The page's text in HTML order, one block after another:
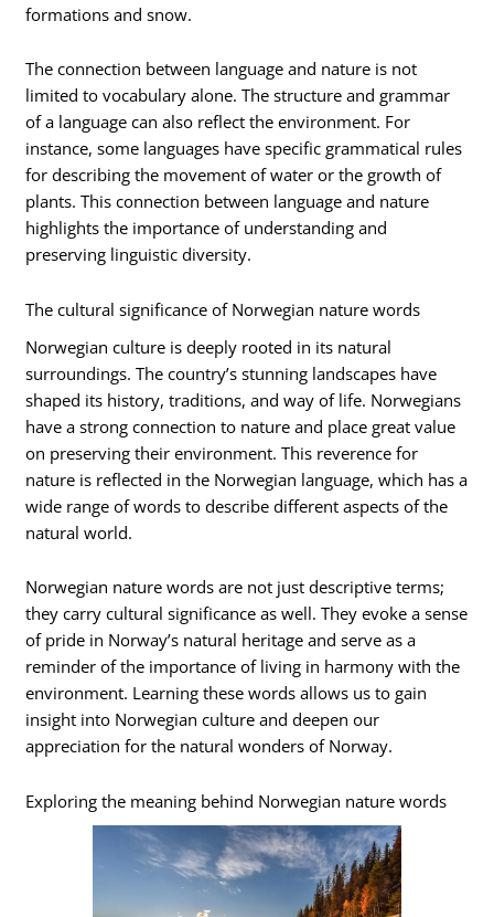
formations and snow.
The connection between language and nature is not
limited to vocabulary alone. The structure and grammar
of a language can also reflect the environment. For
instance, some languages have specific grammatical rules
for describing the movement of water or the growth of
plants. This connection between language and nature
highlights the importance of understanding and
preserving linguistic diversity.
The cultural significance of Norwegian nature words
Norwegian culture is deeply rooted in its natural
surroundings. The country’s stunning landscapes have
shaped its history, traditions, and way of life. Norwegians
have a strong connection to nature and place great value
on preserving their environment. This reverence for
nature is reflected in the Norwegian language, which has a
wide range of words to describe different aspects of the
natural world.
Norwegian nature words are not just descriptive terms;
they carry cultural significance as well. They evoke a sense
of pride in Norway’s natural heritage and serve as a
reminder of the importance of living in harmony with the
environment. Learning these words allows us to gain
insight into Norwegian culture and deepen our
appreciation for the natural wonders of Norway.
Exploring the meaning behind Norwegian nature words